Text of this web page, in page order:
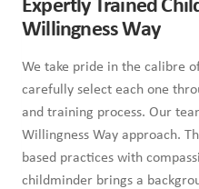
Expertly Trained
Willingness Way
We take pride in the calibre
carefully select each one
and training process. Our
Willingness Way approach.
based practices with
childminder brings a